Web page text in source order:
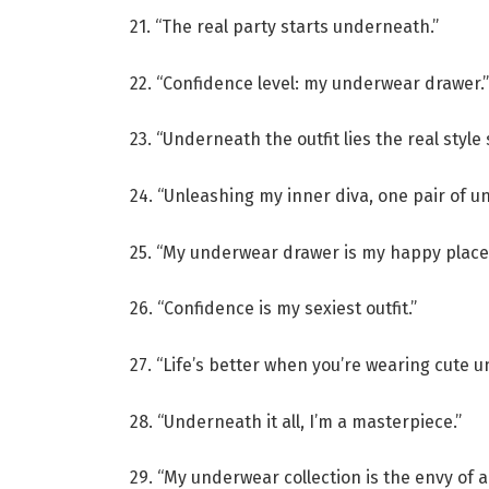
21. “The real party starts underneath.”
22. “Confidence level: my underwear drawer.”
23. “Underneath the outfit lies the real style
24. “Unleashing my inner diva, one pair of
25. “My underwear drawer is my happy
26. “Confidence is my sexiest outfit.”
27. “Life’s better when you’re wearing cute
28. “Underneath it all, I’m a masterpiece.”
29. “My underwear collection is the envy of